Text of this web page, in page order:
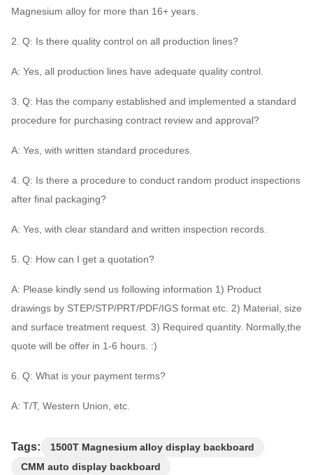
Magnesium alloy for more than 16+ years.
2. Q: Is there quality control on all production lines?
A: Yes, all production lines have adequate quality control.
3. Q: Has the company established and implemented a standard
procedure for purchasing contract review and approval?
A: Yes, with written standard procedures.
4. Q: Is there a procedure to conduct random product inspections
after final packaging?
A: Yes, with clear standard and written inspection records.
5. Q: How can I get a quotation?
A: Please kindly send us following information 1) Product
drawings by STEP/STP/PRT/PDF/IGS format etc. 2) Material, size
and surface treatment request. 3) Required quantity. Normally,the
quote will be offer in 1-6 hours. :)
6. Q: What is your payment terms?
A: T/T, Western Union, etc.
Tags:
1500T Magnesium alloy display backboard
CMM auto display backboard